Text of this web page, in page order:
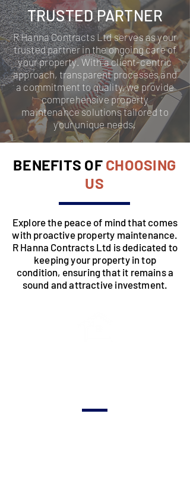
TRUSTED PARTNER
R Hanna Contracts Ltd serves as your
trusted partner in the ongoing care of
your property. With a client-centric
approach, transparent processes and
a commitment to quality, we provide
comprehensive property
maintenance solutions tailored to
your unique needs.
BENEFITS OF CHOOSING
US
Explore the peace of mind that comes
with proactive property maintenance.
R Hanna Contracts Ltd is dedicated to
keeping your property in top
condition, ensuring that it remains a
sound and attractive investment.